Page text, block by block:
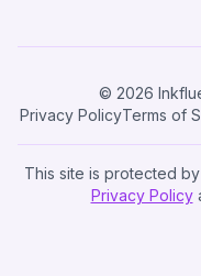
© 2026
Privacy PolicyTerms of
This site is protected
Privacy Policy